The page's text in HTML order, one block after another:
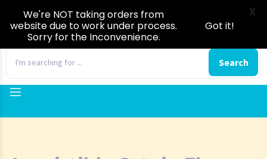
Search
We're NOT taking orders from
website due to work under process.
Sorry for the Inconvenience.
Got it!
X